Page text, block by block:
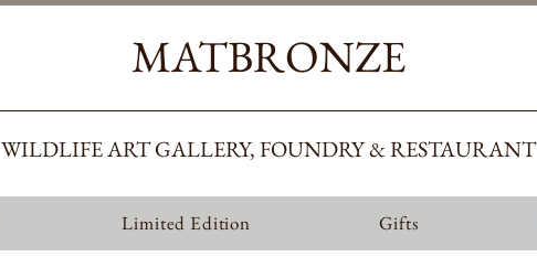
MATBRONZE
WILDLIFE ART GALLERY, FOUNDRY & RESTAURANT
Limited Edition Gifts